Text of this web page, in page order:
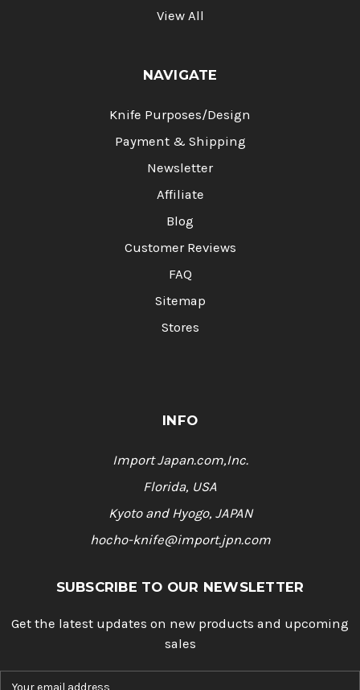
View All
NAVIGATE
Knife Purposes/Design
Payment & Shipping
Newsletter
Affiliate
Blog
Customer Reviews
FAQ
Sitemap
Stores
INFO
Import Japan.com,Inc.
Florida, USA
Kyoto and Hyogo, JAPAN
hocho-knife@import.jpn.com
SUBSCRIBE TO OUR NEWSLETTER
Get the latest updates on new products and upcoming
sales